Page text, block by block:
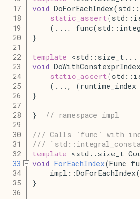
   17
void
   18
static_assert
   19
(...,
   20
}
   21
   22
template <std::size_t...
   23
void
   24
static_assert
   25
(...,
   26
}
   27
   28
} // namespace impl
   29
   30
/// Calls `func` with
   31
///
   32
template <std::size_t
   33
void ForEachIndex(Func
   34
   35
}
   36